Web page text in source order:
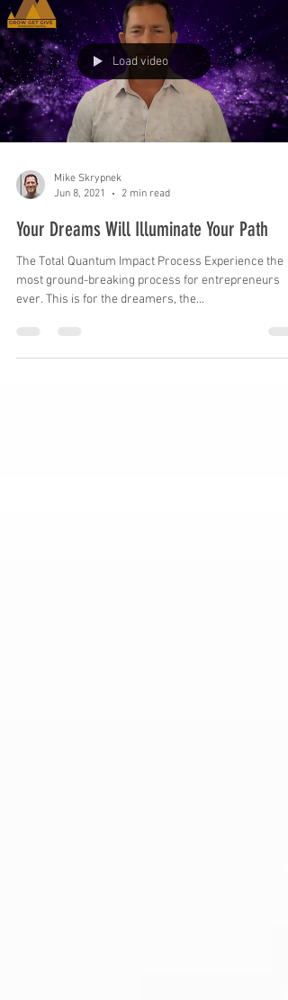
Load video
Mike Skrypnek
Jun 8, 2021
2 min read
Your Dreams Will Illuminate Your Path
The Total Quantum Impact Process Experience the